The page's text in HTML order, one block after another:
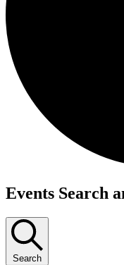
Events
Events Search
Search